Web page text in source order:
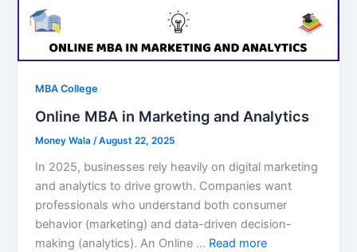
MBA College
Online MBA in Marketing and Analytics
Money Wala/August 22, 2025
In 2025, businesses rely heavily on digital marketing
and analytics to drive growth. Companies want
professionals who understand both consumer
behavior (marketing) and data-driven decision-
making (analytics). An Online … Read more